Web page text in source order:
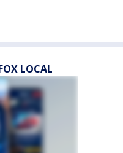
LOCAL